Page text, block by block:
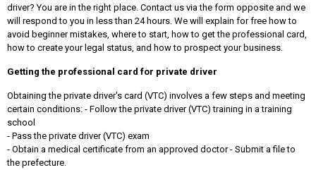
driver? You are in the right place. Contact us via the form opposite and we
will respond to you in less than 24 hours. We will explain for free how to
avoid beginner mistakes, where to start, how to get the professional card,
how to create your legal status, and how to prospect your business.
Getting the professional card for private driver
Obtaining the private driver's card (VTC) involves a few steps and meeting
certain conditions: - Follow the private driver (VTC) training in a training
school
- Pass the private driver (VTC) exam
- Obtain a medical certificate from an approved doctor - Submit a file to
the prefecture.